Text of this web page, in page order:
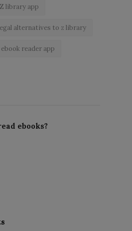
Z library app
alternatives to z library
ebook reader app
ebooks?